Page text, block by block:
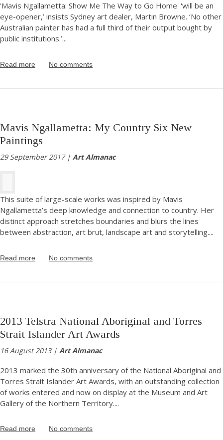
'Mavis Ngallametta: Show Me The Way to Go Home' 'will be an
eye-opener,’ insists Sydney art dealer, Martin Browne. ‘No other
Australian painter has had a full third of their output bought by
public institutions.’...
Read more No comments
Mavis Ngallametta: My Country Six New
Paintings
29 September 2017 | Art Almanac
This suite of large-scale works was inspired by Mavis
Ngallametta’s deep knowledge and connection to country. Her
distinct approach stretches boundaries and blurs the lines
between abstraction, art brut, landscape art and storytelling....
Read more No comments
2013 Telstra National Aboriginal and Torres
Strait Islander Art Awards
16 August 2013 | Art Almanac
2013 marked the 30th anniversary of the National Aboriginal and
Torres Strait Islander Art Awards, with an outstanding collection
of works entered and now on display at the Museum and Art
Gallery of the Northern Territory....
Read more No comments